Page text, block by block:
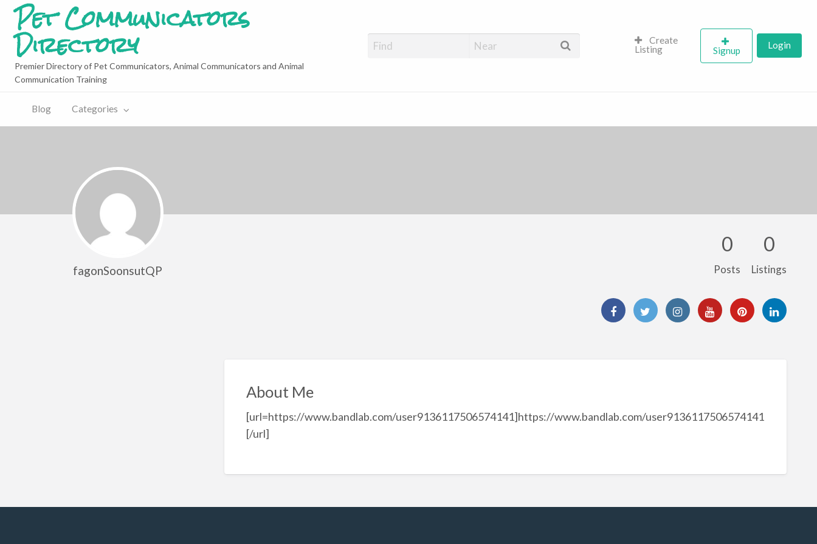
Pet Communicators
Directory
Premier Directory of Pet Communicators, Animal Communicators and Animal
Communication Training
Create
Listing
Signup Login
Blog Categories
fagonSoonsutQP
0
Posts
0
Listings
About Me
[url=https://www.bandlab.com/user9136117506574141]https://www.bandlab.com/user9136117506574141
[/url]